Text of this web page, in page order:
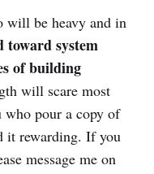
will be heavy and in
toward system
of building
will scare most
who pour a copy of
it rewarding. If you
message me on